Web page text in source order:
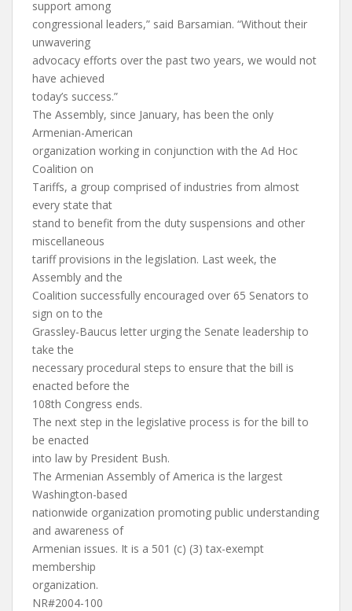
support among
congressional leaders,” said Barsamian. “Without their
unwavering
advocacy efforts over the past two years, we would not
have achieved
today’s success.”
The Assembly, since January, has been the only
Armenian-American
organization working in conjunction with the Ad Hoc
Coalition on
Tariffs, a group comprised of industries from almost
every state that
stand to benefit from the duty suspensions and other
miscellaneous
tariff provisions in the legislation. Last week, the
Assembly and the
Coalition successfully encouraged over 65 Senators to
sign on to the
Grassley-Baucus letter urging the Senate leadership to
take the
necessary procedural steps to ensure that the bill is
enacted before the
108th Congress ends.
The next step in the legislative process is for the bill to
be enacted
into law by President Bush.
The Armenian Assembly of America is the largest
Washington-based
nationwide organization promoting public understanding
and awareness of
Armenian issues. It is a 501 (c) (3) tax-exempt
membership
organization.
NR#2004-100